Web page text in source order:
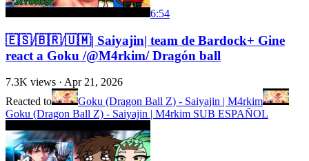
6:54
🇪🇸/🇧🇷/🇺🇲| Saiyajin| team de Bardock+ Gine
react a Goku /@M4rkim/ Dragón ball
7.3K views · Apr 21, 2026
Reacted to
Goku (Dragon Ball Z) - Saiyajin | M4rkim
Goku (Dragon Ball Z) - Saiyajin | M4rkim SUB ESPAÑOL